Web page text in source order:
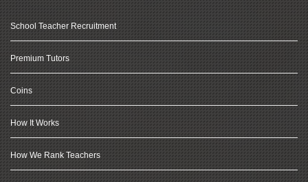
School Teacher Recruitment
Premium Tutors
Coins
How It Works
How We Rank Teachers